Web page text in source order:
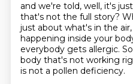
and we're told, well, it's
that's not the full story?
just about what's in the air,
happening inside your
everybody gets allergic.
body that's not working
is not a pollen deficiency.